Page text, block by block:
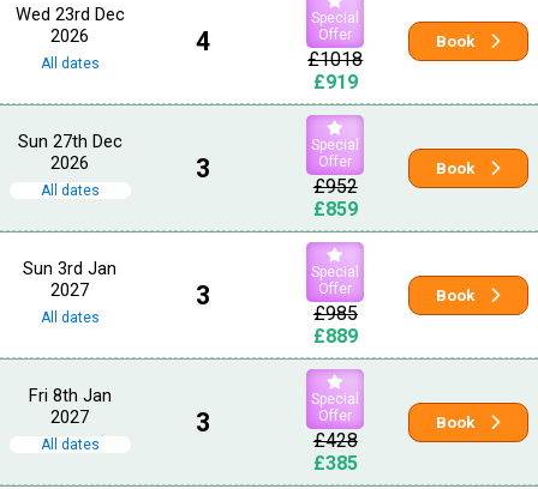
Wed 23rd Dec
2026
All dates
4
Special
Offer
£1018
£919
Book
Sun 27th Dec
2026
All dates
3
Special
Offer
£952
£859
Book
Sun 3rd Jan
2027
All dates
3
Special
Offer
£985
£889
Book
Fri 8th Jan
2027
All dates
3
Special
Offer
£428
£385
Book